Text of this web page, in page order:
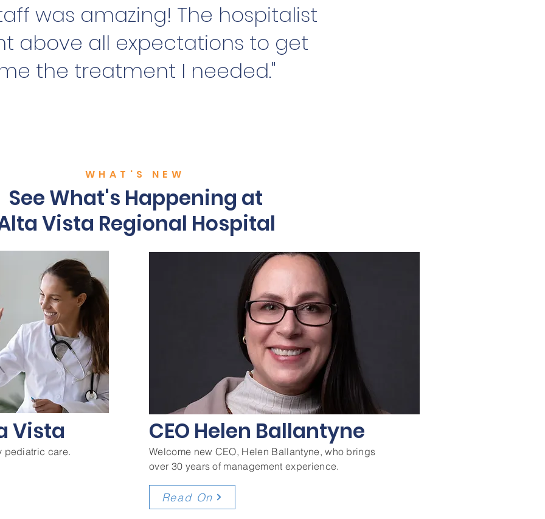
was amazing! The hospitalist
above all expectations to get
the treatment I needed."
WHAT'S NEW
See What's Happening at
Vista Regional Hospital
Vista
pediatric care.
CEO Helen Ballantyne
Welcome new CEO, Helen Ballantyne, who brings
over 30 years of management experience.
Read On